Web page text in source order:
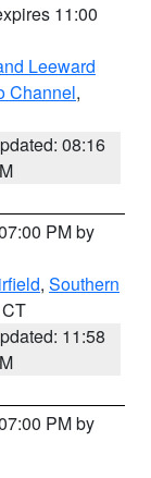
11:00
Leeward
Channel,
08:16
PM by
, Southern
11:58
PM by